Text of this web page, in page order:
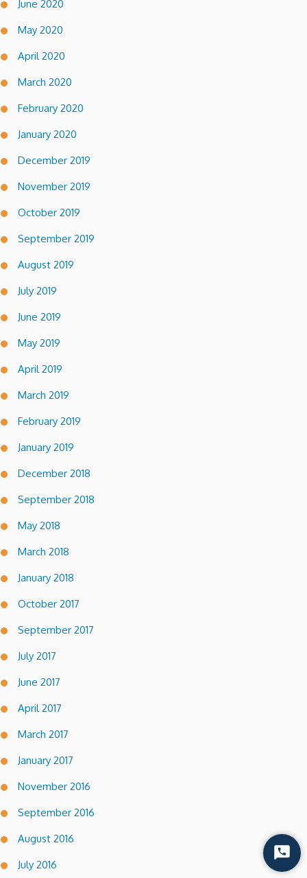
June 2020
May 2020
April 2020
March 2020
February 2020
January 2020
December 2019
November 2019
October 2019
September 2019
August 2019
July 2019
June 2019
May 2019
April 2019
March 2019
February 2019
January 2019
December 2018
September 2018
May 2018
March 2018
January 2018
October 2017
September 2017
July 2017
June 2017
April 2017
March 2017
January 2017
November 2016
September 2016
August 2016
July 2016
Start
Chat